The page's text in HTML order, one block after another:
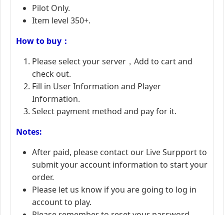
Pilot Only.
Item level 350+.
How to buy：
Please select your server，Add to cart and
check out.
Fill in User Information and Player
Information.
Select payment method and pay for it.
Notes:
After paid, please contact our Live Surpport to
submit your account information to start your
order.
Please let us know if you are going to log in
account to play.